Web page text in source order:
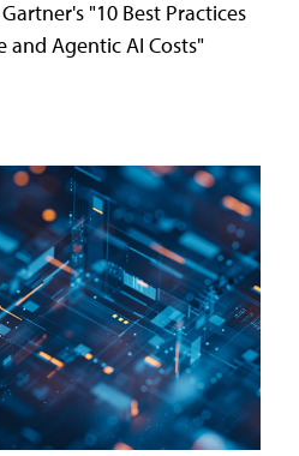
"10 Best Practices
Agentic AI Costs"